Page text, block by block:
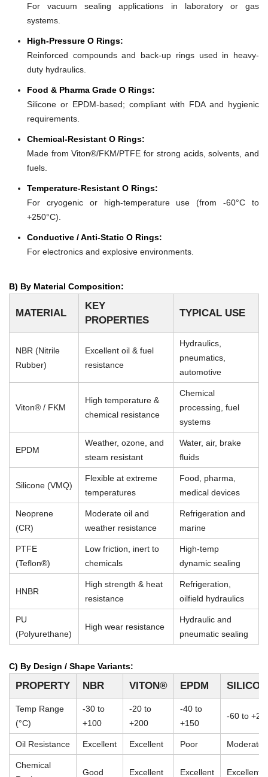
For vacuum sealing applications in laboratory or gas
systems.
High-Pressure O Rings:
Reinforced compounds and back-up rings used in heavy-
duty hydraulics.
Food & Pharma Grade O Rings:
Silicone or EPDM-based; compliant with FDA and hygienic
requirements.
Chemical-Resistant O Rings:
Made from Viton®/FKM/PTFE for strong acids, solvents, and
fuels.
Temperature-Resistant O Rings:
For cryogenic or high-temperature use (from -60°C to
+250°C).
Conductive / Anti-Static O Rings:
For electronics and explosive environments.
B) By Material Composition:
MATERIAL
KEY
PROPERTIES
TYPICAL USE
NBR (Nitrile
Rubber)
Excellent oil & fuel
resistance
Hydraulics,
pneumatics,
automotive
Viton® / FKM
High temperature &
chemical resistance
Chemical
processing, fuel
systems
EPDM
Weather, ozone, and
steam resistant
Water, air, brake
fluids
Silicone (VMQ)
Flexible at extreme
temperatures
Food, pharma,
medical devices
Neoprene
(CR)
Moderate oil and
weather resistance
Refrigeration and
marine
PTFE
(Teflon®)
Low friction, inert to
chemicals
High-temp
dynamic sealing
HNBR
High strength & heat
resistance
Refrigeration,
oilfield hydraulics
PU
(Polyurethane)
High wear resistance
Hydraulic and
pneumatic sealing
C) By Design / Shape Variants:
PROPERTY NBR VITON® EPDM
Temp Range
(°C)
-30 to
+100
-20 to
+200
-40 to
+150
-60 to
Oil Resistance Excellent Excellent Poor Moderate
Chemical
Good Excellent Excellent Excellent